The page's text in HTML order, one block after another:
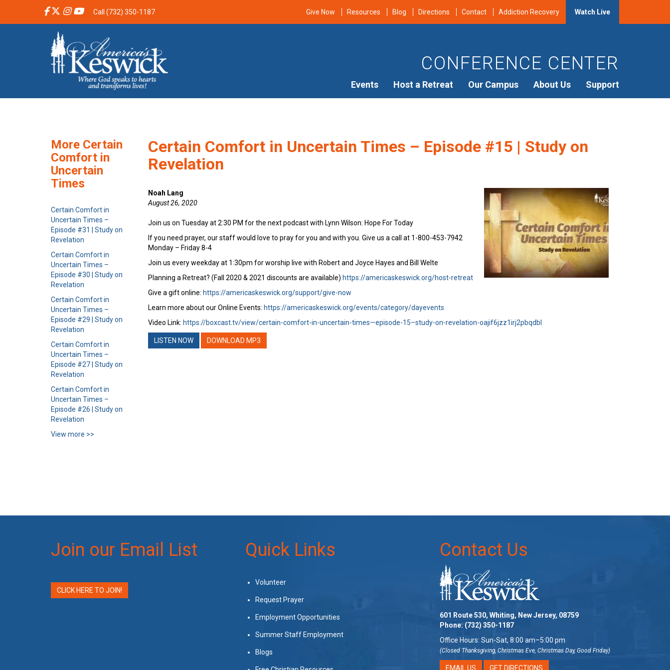
Call (732) 350-1187 Give Now Resources Blog Directions Contact Addiction Recovery Watch Live
CONFERENCE CENTER
Events Host a Retreat Our Campus About Us Support
Certain Comfort in Uncertain Times – Episode #15 | Study on
Revelation
Noah Lang
August 26, 2020
Join us on Tuesday at 2:30 PM for the next podcast with Lynn Wilson: Hope For Today
If you need prayer, our staff would love to pray for you and with you. Give us a call at 1-800-453-7942
Monday – Friday 8-4
Join us every weekday at 1:30pm for worship live with Robert and Joyce Hayes and Bill Welte
Planning a Retreat? (Fall 2020 & 2021 discounts are available) https://americaskeswick.org/host-retreat
Give a gift online: https://americaskeswick.org/support/give-now
Learn more about our Online Events: https://americaskeswick.org/events/category/dayevents
Video Link: https://boxcast.tv/view/certain-comfort-in-uncertain-times—episode-15–study-on-revelation-oajif6jzz1irj2pbqdbl
LISTEN NOW DOWNLOAD MP3
More Certain
Comfort in
Uncertain
Times
Certain Comfort in
Uncertain Times –
Episode #31 | Study on
Revelation
Certain Comfort in
Uncertain Times –
Episode #30 | Study on
Revelation
Certain Comfort in
Uncertain Times –
Episode #29 | Study on
Revelation
Certain Comfort in
Uncertain Times –
Episode #27 | Study on
Revelation
Certain Comfort in
Uncertain Times –
Episode #26 | Study on
Revelation
View more >>
Join our Email List
CLICK HERE TO JOIN!
Quick Links
Volunteer
Request Prayer
Employment Opportunities
Summer Staff Employment
Blogs
Contact Us
601 Route 530, Whiting, New Jersey, 08759
Phone: (732) 350-1187
Office Hours: Sun-Sat, 8:00 am–5:00 pm
(Closed Thanksgiving, Christmas Eve, Christmas Day, Good Friday)
EMAIL US GET DIRECTIONS